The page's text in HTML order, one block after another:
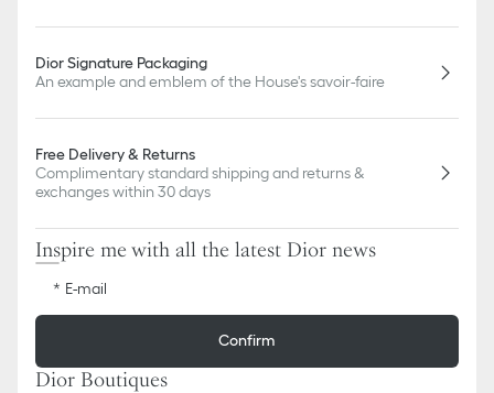
Dior Signature Packaging
An example and emblem of the House's savoir-faire
Free Delivery & Returns
Complimentary standard shipping and returns &
exchanges within 30 days
Inspire me with all the latest Dior news
E-mail
Confirm
Dior Boutiques